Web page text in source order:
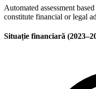
Automated assessment
constitute financial or legal
Situație financiară